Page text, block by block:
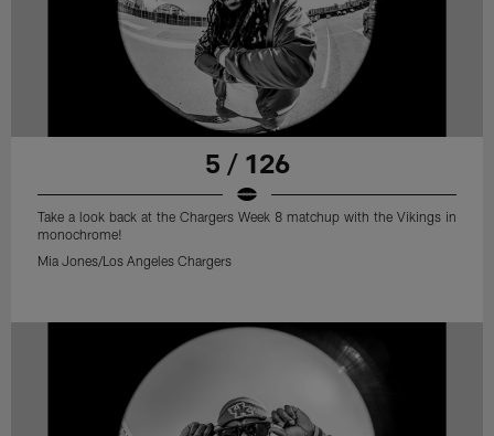
5 / 126
Take a look back at the Chargers Week 8 matchup with the Vikings in
monochrome!
Mia Jones/Los Angeles Chargers